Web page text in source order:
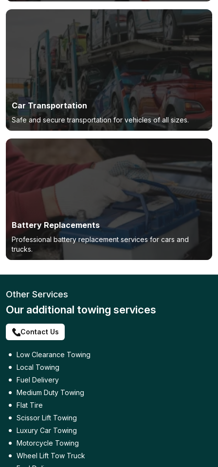
Car Transportation
Safe and secure transportation for vehicles of all sizes.
Battery Replacements
Professional battery replacement services for cars and
trucks.
Other Services
Our additional towing services
Contact Us
Low Clearance Towing
Local Towing
Fuel Delivery
Medium Duty Towing
Flat Tire
Scissor Lift Towing
Luxury Car Towing
Motorcycle Towing
Wheel Lift Tow Truck